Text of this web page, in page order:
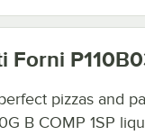
Forni
pizzas and
B COMP 1SP